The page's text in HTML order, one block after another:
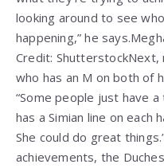
looking around to see
happening,” he
Credit:
who has an M on both of
“Some people just have
has a Simian line on each
She could do great
achievements, the